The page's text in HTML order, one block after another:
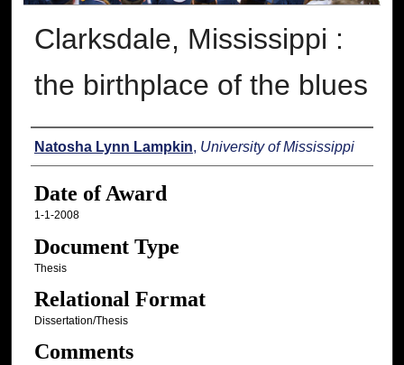
Clarksdale, Mississippi :
the birthplace of the blues
Author
Natosha Lynn Lampkin, University of Mississippi
Date of Award
1-1-2008
Document Type
Thesis
Relational Format
Dissertation/Thesis
Comments